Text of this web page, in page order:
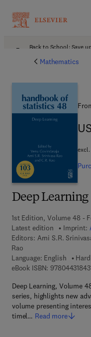
Back to School: Save
Mathematics
Deep Learning
1st Edition, Volume 48 -
Latest edition
Imprint:
Editors: Arni S.R.
Rao
Language: English
eBook ISBN:
Deep Learning, Volume
series, highlights new
volume presenting
timel… Read more
excl.